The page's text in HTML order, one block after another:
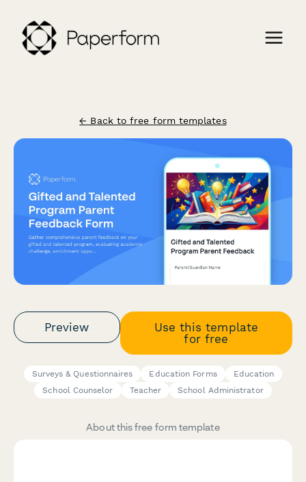
← Back to free form templates
Preview
Use this template
for free
Surveys & Questionnaires Education Forms
Education
School Counselor
Teacher School Administrator
About this free form template